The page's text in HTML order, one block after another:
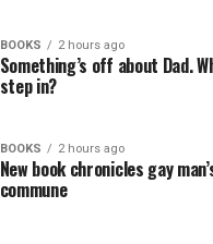
BOOKS 2 hours ago
Something’s off about Dad.
step in?
BOOKS 2 hours ago
New book chronicles gay
commune